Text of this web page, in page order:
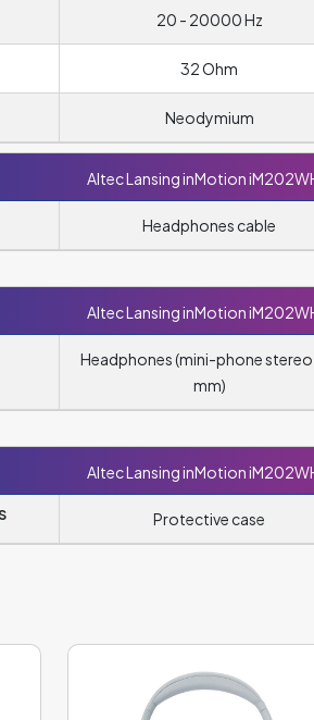
20 - 20000 Hz
32 Ohm
Neodymium
Altec Lansing inMotion
Headphones cable
Altec Lansing inMotion
Headphones (mini-phone
mm)
Altec Lansing inMotion
Protective case